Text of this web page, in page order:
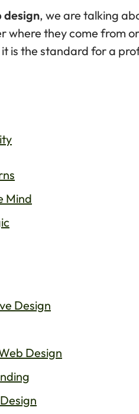
design, we are talking
where they come from
is the standard for a
Mind
Design
Design